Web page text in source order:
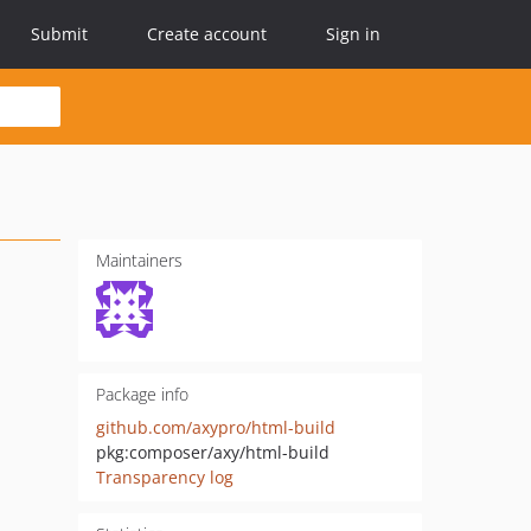
Submit Create account Sign in
Maintainers
Package info
github.com/axypro/html-build
pkg:composer/axy/html-build
Transparency log